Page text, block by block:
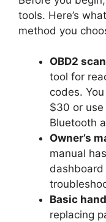
tools. Here’s
method you
OBD2
tool for
codes.
$30 or
Bluetooth
Owner’s
manual
Basic
replacing